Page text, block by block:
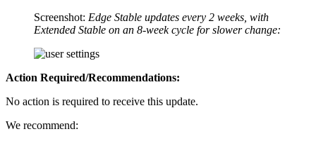
Screenshot: Edge Stable updates every 2 weeks, with
Extended Stable on an 8‑week cycle for slower change:
Action Required/Recommendations:
No action is required to receive this update.
We recommend: